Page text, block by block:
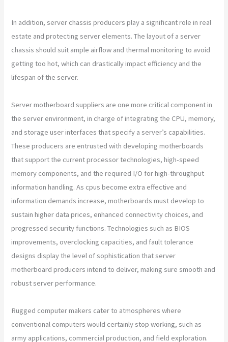
In addition, server chassis producers play a significant role in real
estate and protecting server elements. The layout of a server
chassis should suit ample airflow and thermal monitoring to avoid
getting too hot, which can drastically impact efficiency and the
lifespan of the server.
Server motherboard suppliers are one more critical component in
the server environment, in charge of integrating the CPU, memory,
and storage user interfaces that specify a server’s capabilities.
These producers are entrusted with developing motherboards
that support the current processor technologies, high-speed
memory components, and the required I/O for high-throughput
information handling. As cpus become extra effective and
information demands increase, motherboards must develop to
sustain higher data prices, enhanced connectivity choices, and
progressed security functions. Technologies such as BIOS
improvements, overclocking capacities, and fault tolerance
designs display the level of sophistication that server
motherboard producers intend to deliver, making sure smooth and
robust server performance.
Rugged computer makers cater to atmospheres where
conventional computers would certainly stop working, such as
army applications, commercial production, and field exploration.